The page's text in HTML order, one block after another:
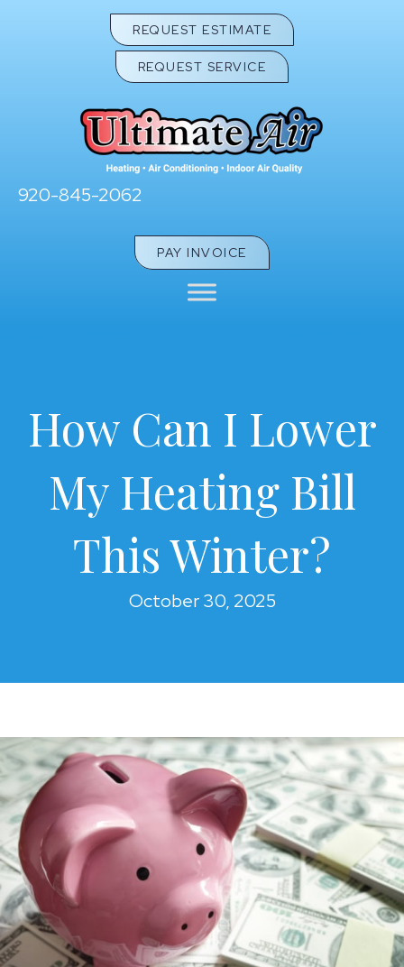
REQUEST ESTIMATE
REQUEST SERVICE
920-845-2062
PAY INVOICE
How Can I Lower
My Heating Bill
This Winter?
October 30, 2025